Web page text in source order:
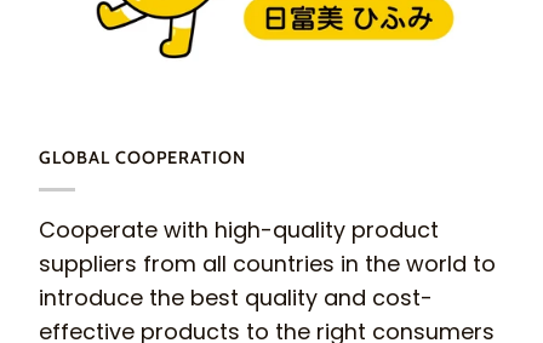
GLOBAL COOPERATION
Cooperate with high-quality product
suppliers from all countries in the world to
introduce the best quality and cost-
effective products to the right consumers